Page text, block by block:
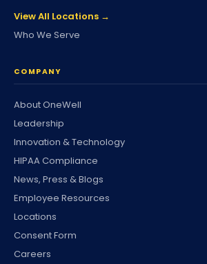
View All Locations →
Who We Serve
COMPANY
About OneWell
Leadership
Innovation & Technology
HIPAA Compliance
News, Press & Blogs
Employee Resources
Locations
Consent Form
Careers